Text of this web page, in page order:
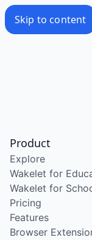
Skip to content
Product
Explore
Wakelet for
Wakelet for
Pricing
Features
Browser